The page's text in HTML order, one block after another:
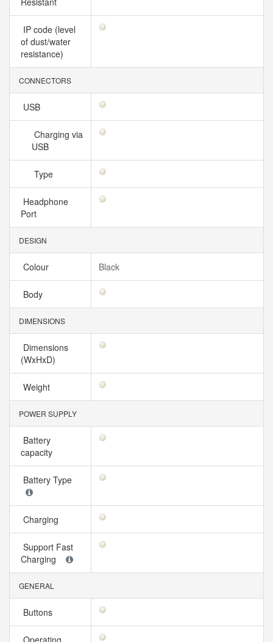
IP code (level
of dust/water
resistance)
CONNECTORS
USB
Charging via
USB
Type
Headphone
Port
DESIGN
Colour Black
Body
DIMENSIONS
Dimensions
(WxHxD)
Weight
POWER SUPPLY
Battery
capacity
Battery Type
Charging
Support Fast
Charging
GENERAL
Buttons
Operating